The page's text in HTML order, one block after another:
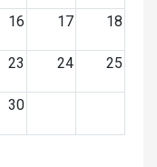
16 17 18
23 24 25
30